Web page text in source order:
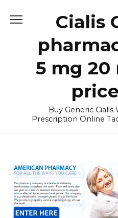
Cialis
5 mg 20
Buy Generic
Prescription Online